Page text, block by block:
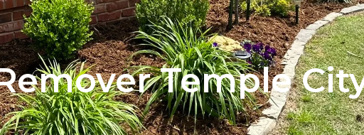
Temple